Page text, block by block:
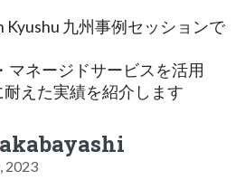
Kyushu 九州事例セッションで
マネージドサービスを活用
えた実績を紹介します
2023